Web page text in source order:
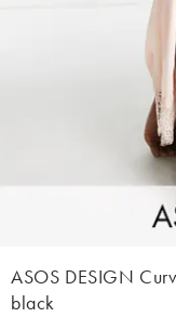
ASOS DESIGN
black